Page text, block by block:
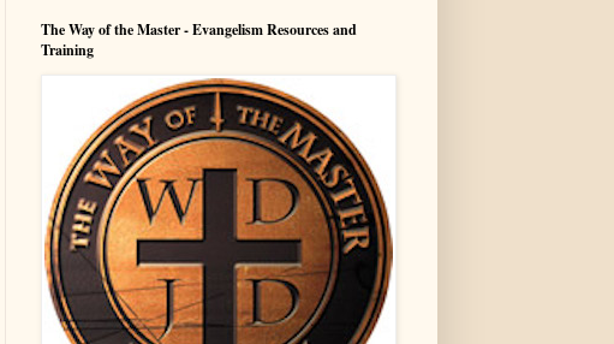
The Way of the Master - Evangelism Resources and
Training